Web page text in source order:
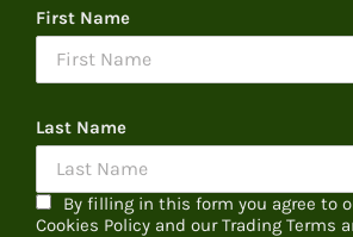
First Name
Last Name
By filling in this form you agree to
Cookies Policy and our Trading Terms